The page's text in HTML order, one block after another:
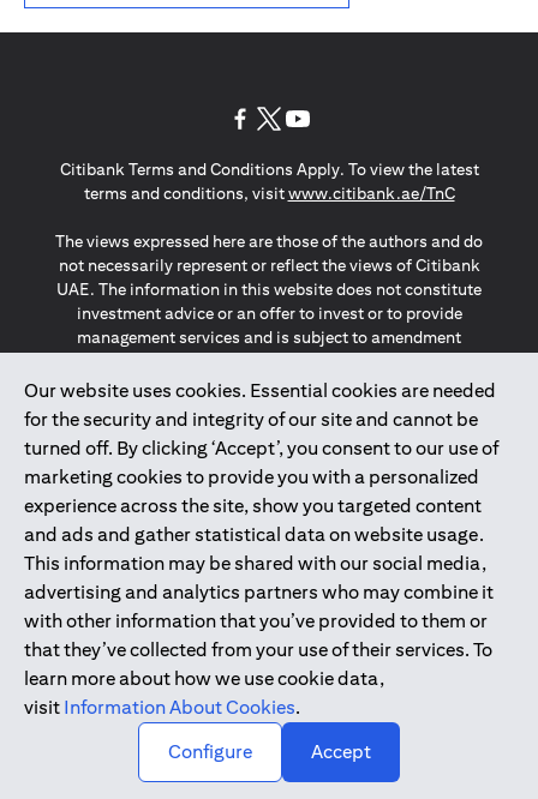
Our website uses cookies. Essential cookies are needed
for the security and integrity of our site and cannot be
turned off. By clicking ‘Accept’, you consent to our use of
marketing cookies to provide you with a personalized
experience across the site, show you targeted content
and ads and gather statistical data on website usage.
This information may be shared with our social media,
advertising and analytics partners who may combine it
with other information that you’ve provided to them or
that they’ve collected from your use of their services. To
learn more about how we use cookie data,
visit Information About Cookies.
Configure
Accept
Citibank Terms and Conditions Apply. To view the latest
terms and conditions, visitwww.citibank.ae/TnC(opens in
The views expressed here are those of the authors and do
not necessarily represent or reflect the views of Citibank
UAE. The information in this website does not constitute
investment advice or an offer to invest or to provide
management services and is subject to amendment
The information provided on this website does not
constitute the marketing of any products or services to
individuals resident in the European Union, European
Economic Area, Switzerland, Guernsey, Jersey, Monaco,
San Marino, Vatican, The Isle of Man, the UK, Data Privacy
(GDPR, LGPD & NZPA)*. The content on this website is not,
and should not be construed as, an offer, invitation or
solicitation to buy or sell any of the products and services
mentioned herein to such individuals.
*GDPR – General Data Protection Regulation ; *LGPD – Lei
Geral de Proteção de Dados Pessoais ; *NZPA – New
Zealand Privacy Act
2025citibank.ae